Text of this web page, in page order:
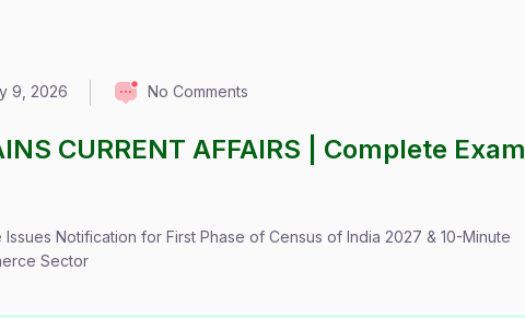
9, 2026 No Comments
CURRENT AFFAIRS | Complete Exam
Notification for First Phase of Census of India 2027 & 10-Minute
Sector